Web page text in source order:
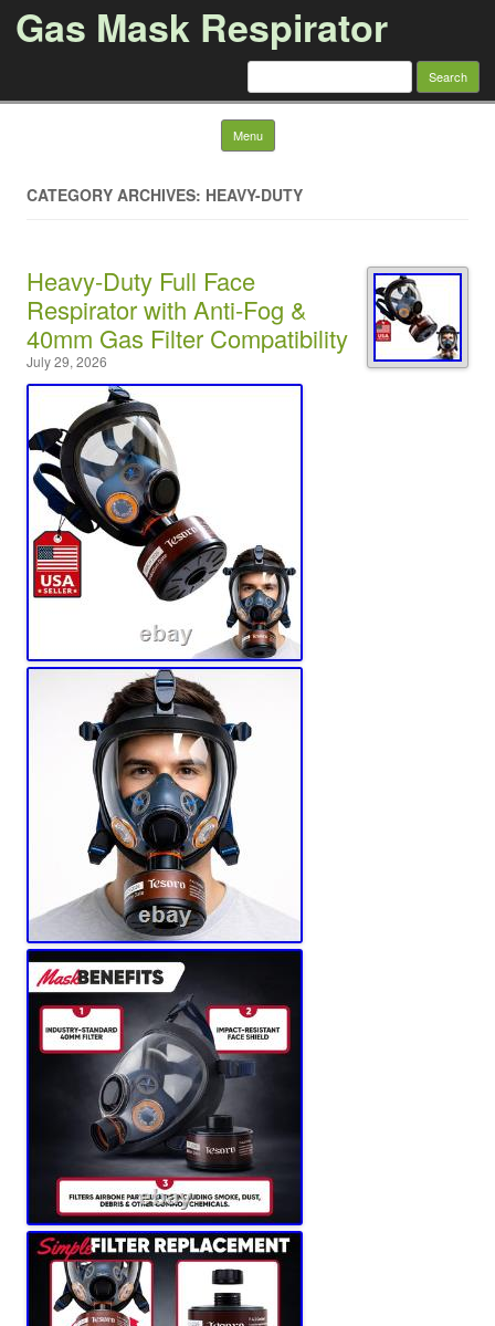
Gas Mask Respirator
Search for:
Menu Skip to content
CATEGORY ARCHIVES: HEAVY-DUTY
Heavy-Duty Full Face
Respirator with Anti-Fog &
40mm Gas Filter Compatibility
July 29, 2026